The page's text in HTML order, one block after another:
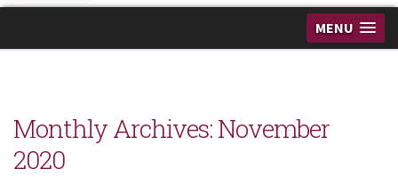
MENU
Monthly Archives:November
2020